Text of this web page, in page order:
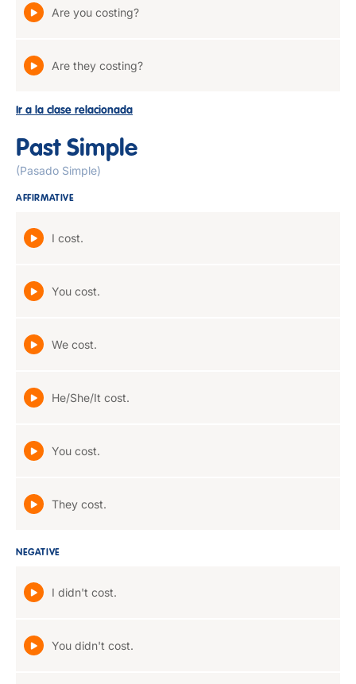
Are you costing?
Are they costing?
Ir a la clase relacionada
Past Simple
(Pasado Simple)
AFFIRMATIVE
I cost.
You cost.
We cost.
He/She/It cost.
You cost.
They cost.
NEGATIVE
I didn't cost.
You didn't cost.